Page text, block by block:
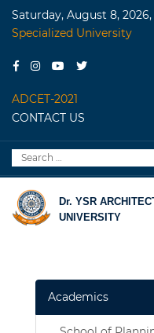
Saturday, August 8, 2026,
Specialized University
ADCET-2021
CONTACT US
Search
for:
Dr. YSR
UNIVERSITY
Academics